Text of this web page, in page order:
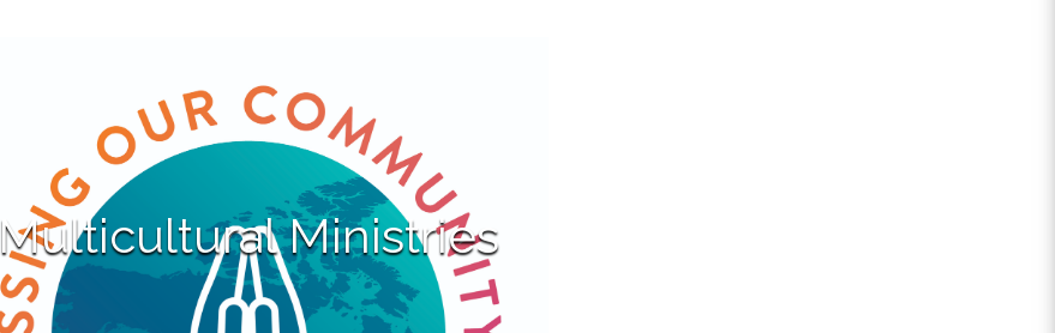
Multicultural Ministries